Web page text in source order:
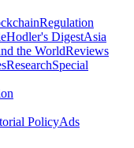
Regulation
Hodler's DigestAsia
the WorldReviews
ResearchSpecial
PolicyAds